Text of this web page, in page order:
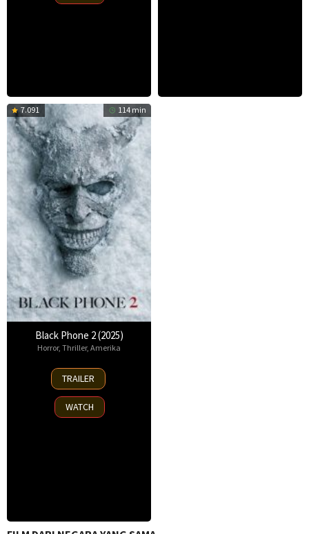
7.091 114 min
Black Phone 2 (2025)
Horror, Thriller, Amerika
15
Oct
2025
TRAILER
WATCH